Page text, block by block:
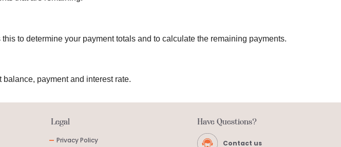
to determine your payment totals and to calculate the remaining payments.
payment and interest rate.
Legal
-Privacy Policy
Have Questions?
Contact us